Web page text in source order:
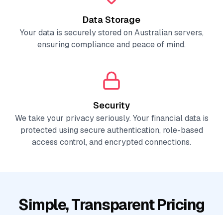
Data Storage
Your data is securely stored on Australian servers,
ensuring compliance and peace of mind.
Security
We take your privacy seriously. Your financial data is
protected using secure authentication, role-based
access control, and encrypted connections.
Simple, Transparent Pricing